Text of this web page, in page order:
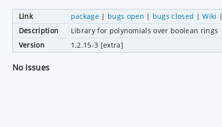
Link package| bugs open | bugs closed |Wiki
Description
Library for polynomials over boolean rings
Version
1.2.15-3 [extra]
No issues